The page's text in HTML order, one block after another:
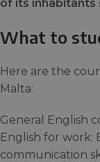
of its inhabitants
What to
Here are the
Malta:
General English
English for work:
communication